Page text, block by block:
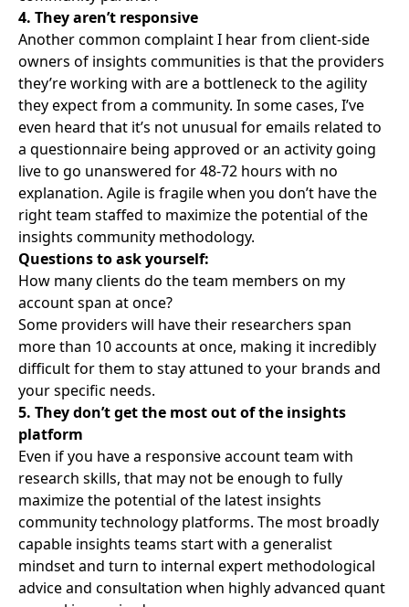
4. They aren’t responsive
Another common complaint I hear from client-side
owners of insights communities is that the providers
they’re working with are a bottleneck to the agility
they expect from a community. In some cases, I’ve
even heard that it’s not unusual for emails related to
a questionnaire being approved or an activity going
live to go unanswered for 48-72 hours with no
explanation. Agile is fragile when you don’t have the
right team staffed to maximize the potential of the
insights community methodology.
Questions to ask yourself:
How many clients do the team members on my
account span at once?
Some providers will have their researchers span
more than 10 accounts at once, making it incredibly
difficult for them to stay attuned to your brands and
your specific needs.
5. They don’t get the most out of the insights
platform
Even if you have a responsive account team with
research skills, that may not be enough to fully
maximize the potential of the latest insights
community technology platforms. The most broadly
capable insights teams start with a generalist
mindset and turn to internal expert methodological
advice and consultation when highly advanced quant